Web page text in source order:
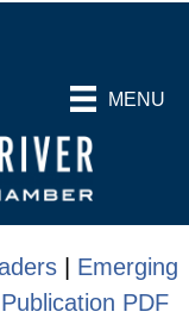
MENU
| Emerging
Publication PDF